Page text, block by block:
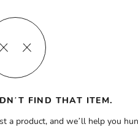
FIND THAT ITEM.
a product, and we’ll help you